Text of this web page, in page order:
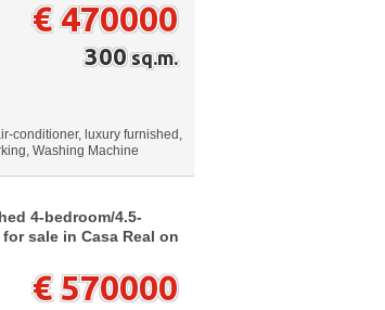
€ 470000
300sq.m.
conditioner, luxury furnished,
Washing Machine
4-bedroom/4.5-
sale in Casa Real on
€ 570000